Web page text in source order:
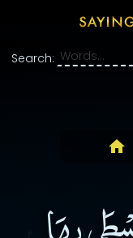
Search: